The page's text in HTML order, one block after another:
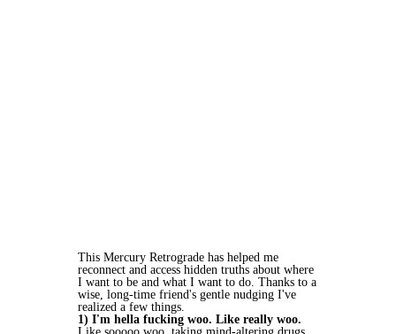
This Mercury Retrograde has helped me
reconnect and access hidden truths about where
I want to be and what I want to do. Thanks to a
wise, long-time friend's gentle nudging I've
realized a few things.
1) I'm hella fucking woo. Like really woo.